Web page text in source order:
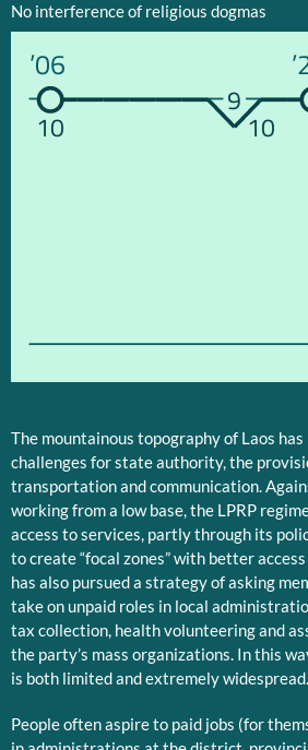
No interference of religious dogmas
’06
10
9
10
The mountainous topography of Laos
challenges for state authority, the
transportation and communication.
working from a low base, the LPRP
access to services, partly through its
to create “focal zones” with better
has also pursued a strategy of asking
take on unpaid roles in local
tax collection, health volunteering and
the party’s mass organizations. In this
is both limited and extremely widespread.
People often aspire to paid jobs (for